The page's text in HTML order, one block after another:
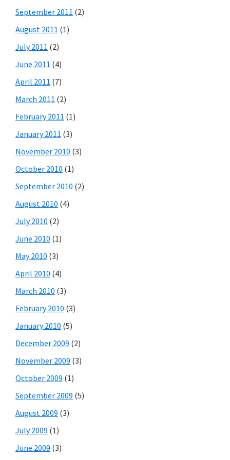
September 2011 (2)
August 2011 (1)
July 2011 (2)
June 2011 (4)
April 2011 (7)
March 2011 (2)
February 2011 (1)
January 2011 (3)
November 2010 (3)
October 2010 (1)
September 2010 (2)
August 2010 (4)
July 2010 (2)
June 2010 (1)
May 2010 (3)
April 2010 (4)
March 2010 (3)
February 2010 (3)
January 2010 (5)
December 2009 (2)
November 2009 (3)
October 2009 (1)
September 2009 (5)
August 2009 (3)
July 2009 (1)
June 2009 (3)